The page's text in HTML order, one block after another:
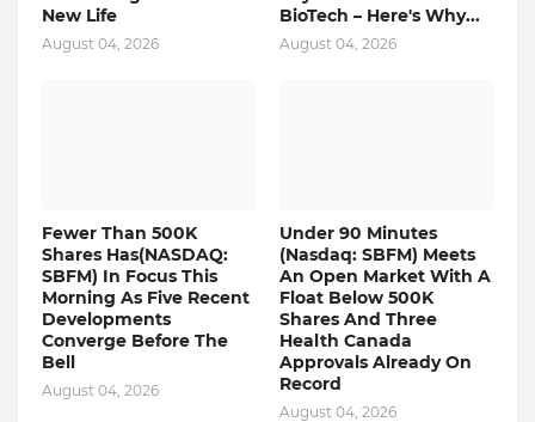
New Life
August 04, 2026
BioTech – Here's Why...
August 04, 2026
Fewer Than 500K
Shares Has(NASDAQ:
SBFM) In Focus This
Morning As Five Recent
Developments
Converge Before The
Bell
August 04, 2026
Under 90 Minutes
(Nasdaq: SBFM) Meets
An Open Market With A
Float Below 500K
Shares And Three
Health Canada
Approvals Already On
Record
August 04, 2026